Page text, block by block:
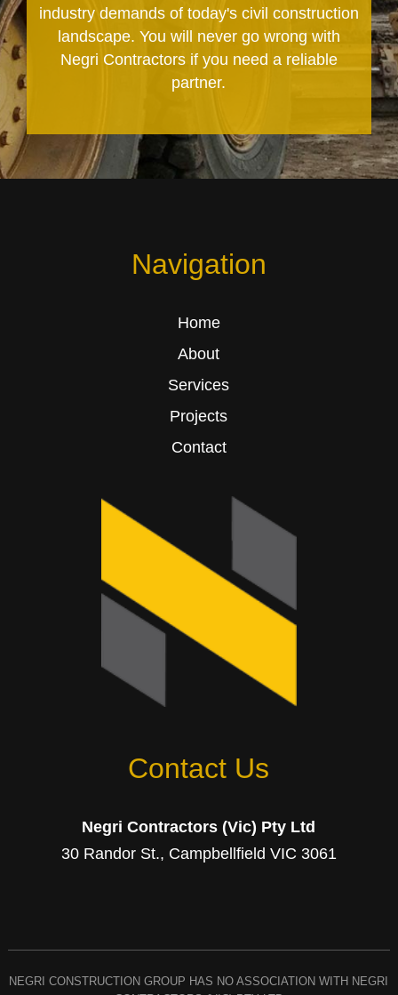
industry demands of today's civil construction
landscape. You will never go wrong with
Negri Contractors if you need a reliable
partner.
Navigation
Home
About
Services
Projects
Contact
Contact Us
Negri Contractors (Vic) Pty Ltd
30 Randor St., Campbellfield VIC 3061
NEGRI CONSTRUCTION GROUP HAS NO ASSOCIATION WITH NEGRI